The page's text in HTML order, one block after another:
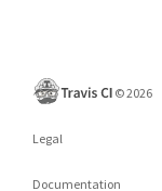
©2026
Legal
Documentation